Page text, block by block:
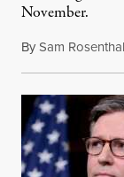
November.
BySam Rosenthal